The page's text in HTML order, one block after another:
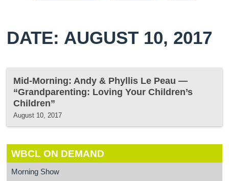
DATE: AUGUST 10, 2017
Mid-Morning: Andy & Phyllis Le Peau —
“Grandparenting: Loving Your Children’s
Children”
August 10, 2017
WBCL ON DEMAND
Morning Show